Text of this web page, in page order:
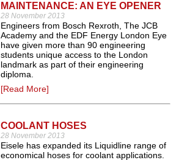
MAINTENANCE: AN EYE OPENER
28 November 2013
Engineers from Bosch Rexroth, The JCB
Academy and the EDF Energy London Eye
have given more than 90 engineering
students unique access to the London
landmark as part of their engineering
diploma.
[Read More]
COOLANT HOSES
28 November 2013
Eisele has expanded its Liquidline range of
economical hoses for coolant applications.